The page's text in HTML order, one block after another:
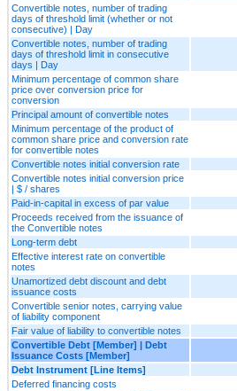
Convertible notes, number of trading
days of threshold limit (whether or not
consecutive) | Day
Convertible notes, number of trading
days of threshold limit in consecutive
days | Day
Minimum percentage of common share
price over conversion price for
conversion
Principal amount of convertible notes
Minimum percentage of the product of
common share price and conversion rate
for convertible notes
Convertible notes initial conversion rate
Convertible notes initial conversion price
| $ / shares
Paid-in-capital in excess of par value
Proceeds received from the issuance of
the Convertible notes
Long-term debt
Effective interest rate on convertible
notes
Unamortized debt discount and debt
issuance costs
Convertible senior notes, carrying value
of liability component
Fair value of liability to convertible notes
Convertible Debt [Member] | Debt
Issuance Costs [Member]
Debt Instrument [Line Items]
Deferred financing costs